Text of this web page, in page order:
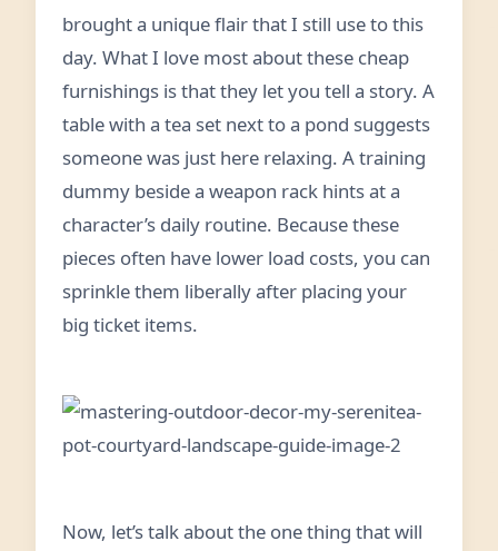
brought a unique flair that I still use to this
day. What I love most about these cheap
furnishings is that they let you tell a story. A
table with a tea set next to a pond suggests
someone was just here relaxing. A training
dummy beside a weapon rack hints at a
character’s daily routine. Because these
pieces often have lower load costs, you can
sprinkle them liberally after placing your
big ticket items.
Now, let’s talk about the one thing that will